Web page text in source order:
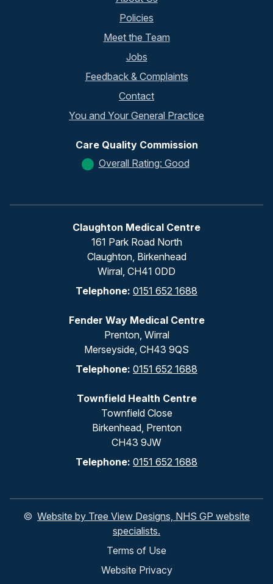
Policies
Meet the Team
Jobs
Feedback & Complaints
Contact
You and Your General Practice
Care Quality Commission
Overall Rating: Good
Claughton Medical Centre
161 Park Road North
Claughton, Birkenhead
Wirral, CH41 0DD
Telephone: 0151 652 1688
Fender Way Medical Centre
Prenton, Wirral
Merseyside, CH43 9QS
Telephone: 0151 652 1688
Townfield Health Centre
Townfield Close
Birkenhead, Prenton
CH43 9JW
Telephone: 0151 652 1688
© Website by Tree View Designs, NHS GP website
specialists.
Terms of Use
Website Privacy